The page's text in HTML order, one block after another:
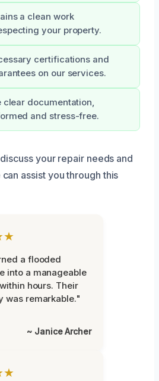
a clean work
your property.
certifications and
on our services.
clear documentation,
and stress-free.
your repair needs and
assist you through this
a flooded
into a manageable
hours. Their
was remarkable."
~ Janice Archer